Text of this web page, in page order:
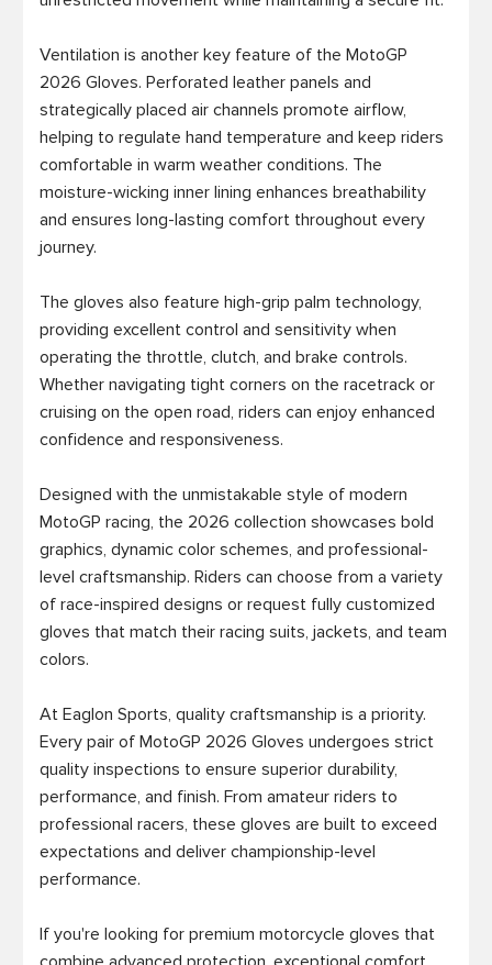
Ventilation is another key feature of the MotoGP
2026 Gloves. Perforated leather panels and
strategically placed air channels promote airflow,
helping to regulate hand temperature and keep riders
comfortable in warm weather conditions. The
moisture-wicking inner lining enhances breathability
and ensures long-lasting comfort throughout every
journey.
The gloves also feature high-grip palm technology,
providing excellent control and sensitivity when
operating the throttle, clutch, and brake controls.
Whether navigating tight corners on the racetrack or
cruising on the open road, riders can enjoy enhanced
confidence and responsiveness.
Designed with the unmistakable style of modern
MotoGP racing, the 2026 collection showcases bold
graphics, dynamic color schemes, and professional-
level craftsmanship. Riders can choose from a variety
of race-inspired designs or request fully customized
gloves that match their racing suits, jackets, and team
colors.
At Eaglon Sports, quality craftsmanship is a priority.
Every pair of MotoGP 2026 Gloves undergoes strict
quality inspections to ensure superior durability,
performance, and finish. From amateur riders to
professional racers, these gloves are built to exceed
expectations and deliver championship-level
performance.
If you're looking for premium motorcycle gloves that